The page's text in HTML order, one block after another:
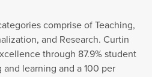
comprise of Teaching,
and Research. Curtin
through 87.9% student
learning and a 100 per